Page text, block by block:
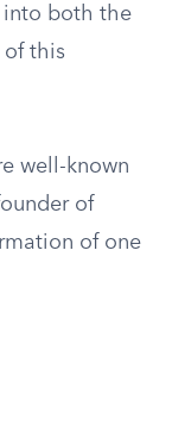
into both the
of this
well-known
of
of one